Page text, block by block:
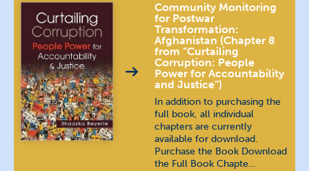
Community Monitoring
for Postwar
Transformation:
Afghanistan (Chapter 8
from “Curtailing
Corruption: People
Power for Accountability
and Justice”)
In addition to purchasing the
full book, all individual
chapters are currently
available for download.
Purchase the Book Download
the Full Book Chapte…